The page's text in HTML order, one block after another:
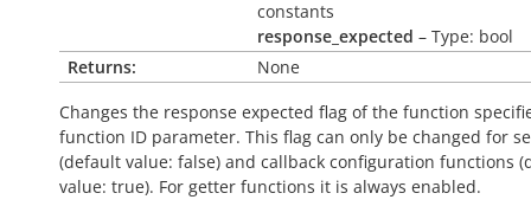
constants
response_expected – Type: bool
Returns:
None
Changes the response expected flag of the function
function ID parameter. This flag can only be changed for
(default value: false) and callback configuration functions
value: true). For getter functions it is always enabled.